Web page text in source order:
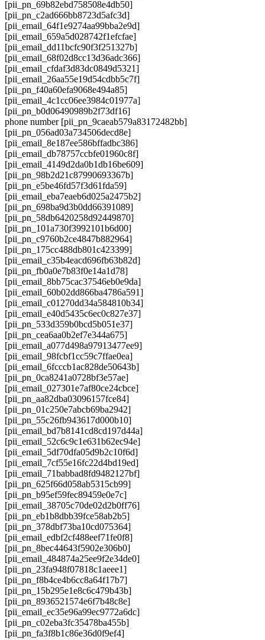
[pii_pn_69b82ebd758508e4db50]
[pii_pn_c2ad666bb8723d5afc3d]
[pii_email_64f1e9274aa99bba2e9d]
[pii_email_659a5d028742f1efcfae]
[pii_email_dd11bcfc90f3f251327b]
[pii_email_68f02d8cc13d36adc366]
[pii_email_cfdaf3d83dc0849d5321]
[pii_email_26aa55e19d54cdbb5c7f]
[pii_pn_f40a60efa9068e494a85]
[pii_email_4c1cc06ee3984c01977a]
[pii_pn_b0d06490989b2f73df16]
phone number [pii_pn_9caeab579a83172482bb]
[pii_pn_056ad03a734506decd8e]
[pii_email_8e187ee586bffadbc386]
[pii_email_db78757ccbfe01960c8f]
[pii_email_4149d2da0b1db16be609]
[pii_pn_98b2d21c87990693367b]
[pii_pn_e5be46fd57f3d61fda59]
[pii_email_eba7eaeb6d025a2475b2]
[pii_pn_698ba9d3b0dd66391089]
[pii_pn_58db6420258d92449870]
[pii_pn_101a730f3992101b6d00]
[pii_pn_c9760b2ce4847b882964]
[pii_pn_175cc488db801c423399]
[pii_email_c35b4eacd696fb63b82d]
[pii_pn_fb0a0e7b83f0e14a1d78]
[pii_email_8bb75cac37546eb0e9da]
[pii_email_60b02dd866ba4786a591]
[pii_email_c01270dd34a584810b34]
[pii_email_e40d5435c6ec0c827e37]
[pii_pn_533d359b0bcd5b051e37]
[pii_pn_cea6aa0b2ef7e344a675]
[pii_email_a077d498a97913477ee9]
[pii_email_98fcbf1cc59c7ffae0ea]
[pii_email_6fcccb1ac828de50643b]
[pii_pn_0ca8241a0728bf3e57ae]
[pii_email_027301e7af80ce24cbce]
[pii_pn_aa82dba03096157fce84]
[pii_pn_01c250e7abcb69ba2942]
[pii_pn_55c26fb943617d000b10]
[pii_email_bd7b8141cd8cd197d44a]
[pii_email_52c6c9c1e631b62ec94e]
[pii_email_5df70dfa05d9b2c10f6d]
[pii_email_7cf55e16fc22d4bd19ed]
[pii_email_71babbad8fd9482127bf]
[pii_pn_625f66d058ab5315cb99]
[pii_pn_b95ef59fec89459e0e7c]
[pii_email_38705c70de02d2b0ff76]
[pii_pn_eb1b8dbb39fce58ab2b5]
[pii_pn_378dbf73ba10cd075364]
[pii_email_edbf2cf488eef71fe0f8]
[pii_pn_8bec44643f5902e306b0]
[pii_email_484874a25ee9f2e34de0]
[pii_pn_23fa948f07818c1aeee1]
[pii_pn_f8b4ce4b6cc8a64f17b7]
[pii_pn_15b295e1e8c6c479b43b]
[pii_pn_8936521574e6f7b48c8e]
[pii_email_ec35e96a99ec9772a6dc]
[pii_pn_c02eba3fc35478ba455b]
[pii_pn_fa3f8b1c86e36d0f9ef4]